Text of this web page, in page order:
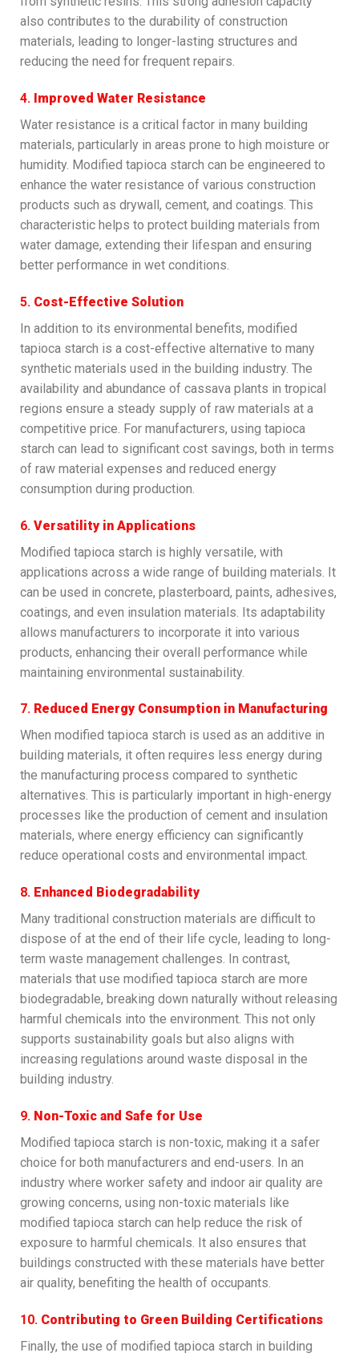
also contributes to the durability of construction
materials, leading to longer-lasting structures and
reducing the need for frequent repairs.
4. Improved Water Resistance
Water resistance is a critical factor in many building
materials, particularly in areas prone to high moisture or
humidity. Modified tapioca starch can be engineered to
enhance the water resistance of various construction
products such as drywall, cement, and coatings. This
characteristic helps to protect building materials from
water damage, extending their lifespan and ensuring
better performance in wet conditions.
5. Cost-Effective Solution
In addition to its environmental benefits, modified
tapioca starch is a cost-effective alternative to many
synthetic materials used in the building industry. The
availability and abundance of cassava plants in tropical
regions ensure a steady supply of raw materials at a
competitive price. For manufacturers, using tapioca
starch can lead to significant cost savings, both in terms
of raw material expenses and reduced energy
consumption during production.
6. Versatility in Applications
Modified tapioca starch is highly versatile, with
applications across a wide range of building materials. It
can be used in concrete, plasterboard, paints, adhesives,
coatings, and even insulation materials. Its adaptability
allows manufacturers to incorporate it into various
products, enhancing their overall performance while
maintaining environmental sustainability.
7. Reduced Energy Consumption in Manufacturing
When modified tapioca starch is used as an additive in
building materials, it often requires less energy during
the manufacturing process compared to synthetic
alternatives. This is particularly important in high-energy
processes like the production of cement and insulation
materials, where energy efficiency can significantly
reduce operational costs and environmental impact.
8. Enhanced Biodegradability
Many traditional construction materials are difficult to
dispose of at the end of their life cycle, leading to long-
term waste management challenges. In contrast,
materials that use modified tapioca starch are more
biodegradable, breaking down naturally without releasing
harmful chemicals into the environment. This not only
supports sustainability goals but also aligns with
increasing regulations around waste disposal in the
building industry.
9. Non-Toxic and Safe for Use
Modified tapioca starch is non-toxic, making it a safer
choice for both manufacturers and end-users. In an
industry where worker safety and indoor air quality are
growing concerns, using non-toxic materials like
modified tapioca starch can help reduce the risk of
exposure to harmful chemicals. It also ensures that
buildings constructed with these materials have better
air quality, benefiting the health of occupants.
10. Contributing to Green Building Certifications
Finally, the use of modified tapioca starch in building